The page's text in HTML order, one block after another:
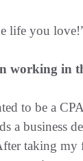
life you
working in
to be a
a business
taking my